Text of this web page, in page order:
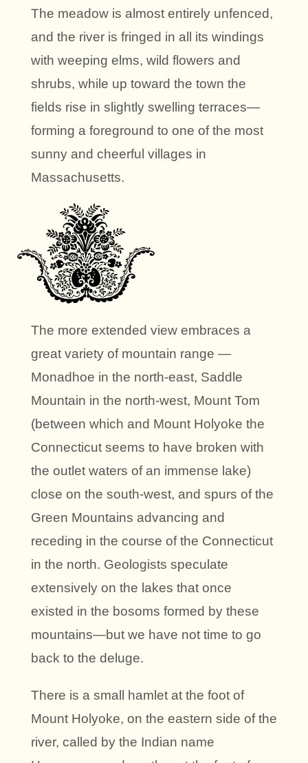
The meadow is almost entirely unfenced,
and the river is fringed in all its windings
with weeping elms, wild flowers and
shrubs, while up toward the town the
fields rise in slightly swelling terraces—
forming a foreground to one of the most
sunny and cheerful villages in
Massachusetts.
The more extended view embraces a
great variety of mountain range —
Monadhoe in the north-east, Saddle
Mountain in the north-west, Mount Tom
(between which and Mount Holyoke the
Connecticut seems to have broken with
the outlet waters of an immense lake)
close on the south-west, and spurs of the
Green Mountains advancing and
receding in the course of the Connecticut
in the north. Geologists speculate
extensively on the lakes that once
existed in the bosoms formed by these
mountains—but we have not time to go
back to the deluge.
There is a small hamlet at the foot of
Mount Holyoke, on the eastern side of the
river, called by the Indian name